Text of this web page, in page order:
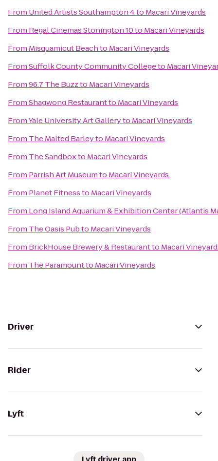
From United Artists Southampton 4to Macari Vineyards
From Regal Cinemas Stonington 10to Macari Vineyards
From Misquamicut Beachto Macari Vineyards
FromSuffolk County Community Collegeto Macari
From96.7 The Buzzto Macari Vineyards
FromShagwong Restaurantto Macari Vineyards
FromYale University Art Galleryto Macari Vineyards
From The Malted Barleyto Macari Vineyards
From The Sandboxto Macari Vineyards
From Parrish Art Museumto Macari Vineyards
From Planet Fitnessto Macari Vineyards
From Long Island Aquarium & Exhibition Center (Atlantis
From The Oasis Pubto Macari Vineyards
From BrickHouse Brewery & Restaurantto Macari
From The Paramountto Macari Vineyards
Driver
Rider
Lyft